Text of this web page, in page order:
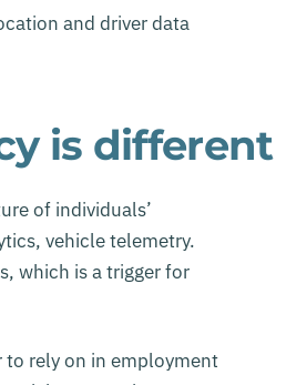
and driver data
is different
of individuals’
vehicle telemetry.
which is a trigger for
to rely on in employment